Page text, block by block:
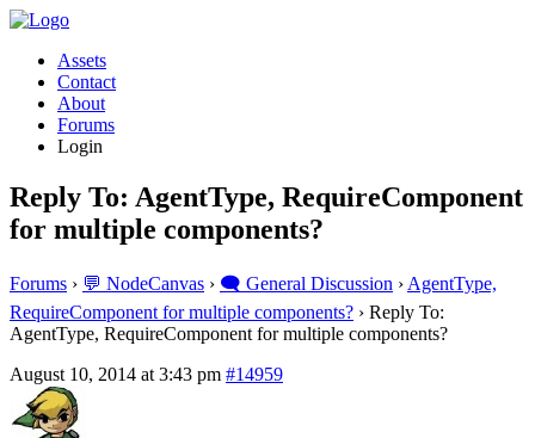
Assets
Contact
About
Forums
Login
Reply To: AgentType, RequireComponent
for multiple components?
Forums › 💬 NodeCanvas › 🗨️ General Discussion › AgentType,
RequireComponent for multiple components? › Reply To:
AgentType, RequireComponent for multiple components?
August 10, 2014 at 3:43 pm #14959